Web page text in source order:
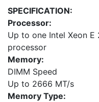
SPECIFICATION:
Processor:
Up to one Intel Xeon
processor
Memory:
DIMM Speed
Up to 2666 MT/s
Memory Type: